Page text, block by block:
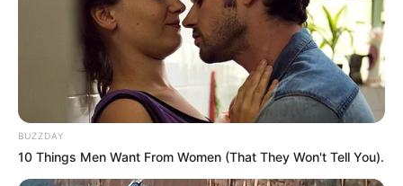
BUZZDAY
10 Things Men Want From Women (That They Won't Tell You).